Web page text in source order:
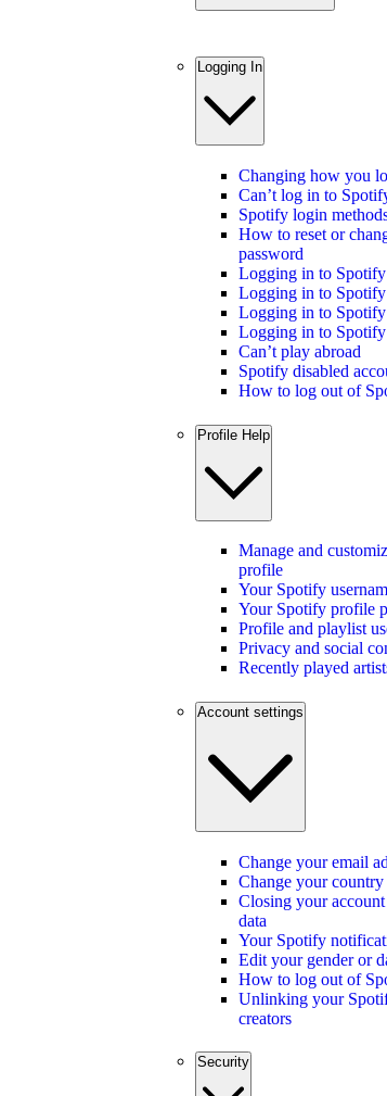
Logging In
Changing how you
Can’t log in to
Spotify login
How to reset or
password
Logging in to
Logging in to
Logging in to
Logging in to
Can’t play abroad
Spotify disabled
How to log out of
Profile Help
Manage and
profile
Your Spotify
Your Spotify profile
Profile and playlist
Privacy and social
Recently played
Account settings
Change your email
Change your
Closing your
data
Your Spotify
Edit your gender or
How to log out of
Unlinking your
creators
Security